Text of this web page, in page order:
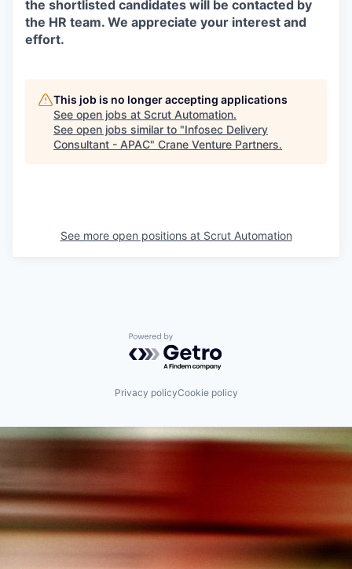
the shortlisted candidates will be contacted by
the HR team. We appreciate your interest and
effort.
This job is no longer accepting applications
See open jobs at Scrut Automation.
See open jobs similar to "Infosec Delivery
Consultant - APAC" Crane Venture Partners.
See more open positions at Scrut Automation
Powered by Getro.com
Privacy policyCookie policy